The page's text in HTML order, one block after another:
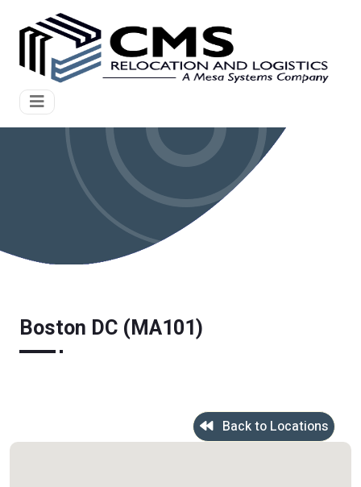
Boston DC (MA101)
Back to Locations